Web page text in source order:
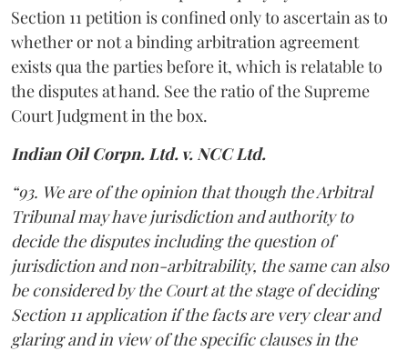
Section 11 petition is confined only to ascertain as to
whether or not a binding arbitration agreement
exists qua the parties before it, which is relatable to
the disputes at hand. See the ratio of the Supreme
Court Judgment in the box.
Indian Oil Corpn. Ltd. v. NCC Ltd.
“93. We are of the opinion that though the Arbitral
Tribunal may have jurisdiction and authority to
decide the disputes including the question of
jurisdiction and non-arbitrability, the same can also
be considered by the Court at the stage of deciding
Section 11 application if the facts are very clear and
glaring and in view of the specific clauses in the